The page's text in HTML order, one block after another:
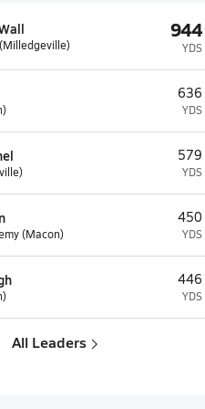
944
YDS
636
YDS
579
YDS
(Macon)
450
YDS
446
YDS
All Leaders